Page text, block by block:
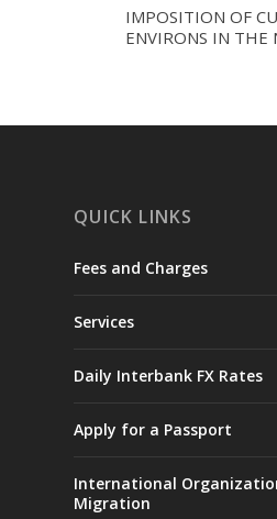
IMPOSITION OF
ENVIRONS IN THE
QUICK LINKS
Fees and Charges
Services
Daily Interbank FX Rates
Apply for a Passport
International
Migration